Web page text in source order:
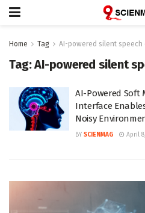
Home Tag AI-powered silent speech
Tag:AI-powered silent
AI-Powered Soft
Interface
Noisy
BY SCIENMAG April